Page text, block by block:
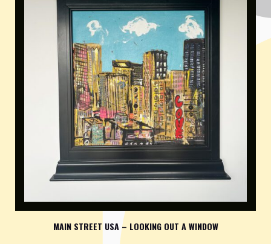
MAIN STREET USA – LOOKING OUT A WINDOW